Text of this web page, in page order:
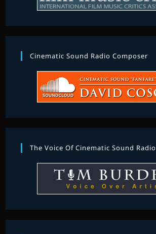
Cinematic Sound Radio Composer
The Voice Of Cinematic Sound Radio